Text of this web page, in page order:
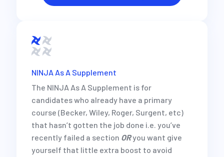
NINJA As A Supplement
The NINJA As A Supplement is for
candidates who already have a primary
course (Becker, Wiley, Roger, Surgent, etc)
that hasn’t gotten the job done i.e. you’ve
recently failed a section ORyou want give
yourself that little extra boost to avoid